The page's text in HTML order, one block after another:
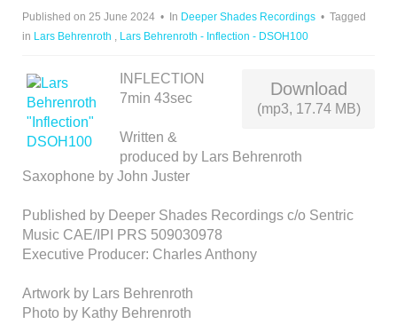
D
Published on 25 June 2024 In Deeper Shades Recordings
Tagged
in Lars Behrenroth , Lars Behrenroth - Inflection - DSOH100
Download
(mp3, 17.74 MB)
INFLECTION
7min 43sec
Written &
produced by Lars Behrenroth
Saxophone by John Juster
Published by Deeper Shades Recordings c/o Sentric
Music CAE/IPI PRS 509030978
Executive Producer: Charles Anthony
Artwork by Lars Behrenroth
Photo by Kathy Behrenroth